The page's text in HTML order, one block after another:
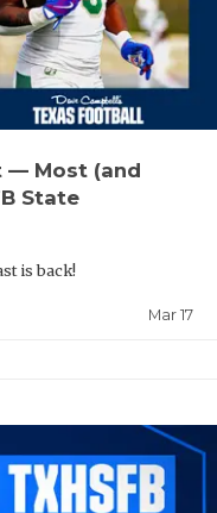
— Most (and
State
is back!
Mar 17